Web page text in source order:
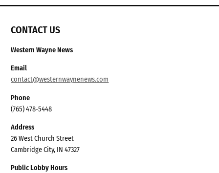
CONTACT US
Western Wayne News
Email
contact@westernwaynenews.com
Phone
(765) 478-5448
Address
26 West Church Street
Cambridge City, IN 47327
Public Lobby Hours